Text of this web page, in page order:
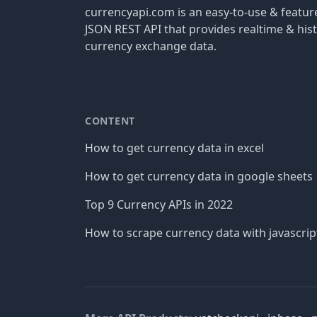
currencyapi.com is an easy-to-use &
JSON REST API that provides realtime &
currency exchange data.
CONTENT
How to get currency data in excel
How to get currency data in google sheets
Top 9 Currency APIs in 2022
How to scrape currency data with